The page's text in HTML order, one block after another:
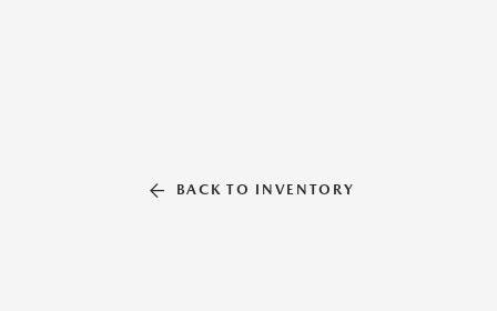
BACK TO INVENTORY